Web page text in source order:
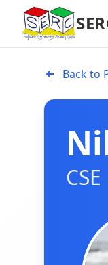
Back to
CSE